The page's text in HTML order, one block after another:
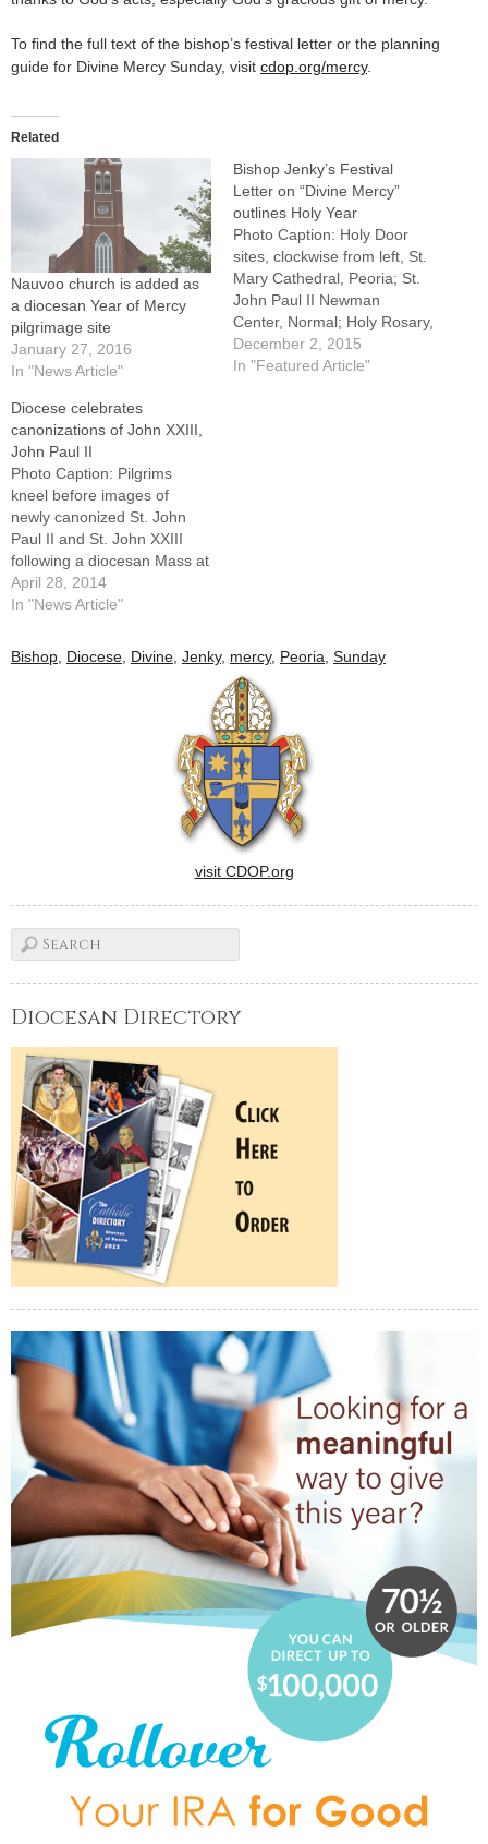
To find the full text of the bishop’s festival letter or the planning
guide for Divine Mercy Sunday, visit cdop.org/mercy.
Related
Nauvoo church is added as
a diocesan Year of Mercy
pilgrimage site
January 27, 2016
In "News Article"
Bishop Jenky’s Festival
Letter on “Divine Mercy”
outlines Holy Year
Photo Caption: Holy Door
sites, clockwise from left, St.
Mary Cathedral, Peoria; St.
John Paul II Newman
Center, Normal; Holy Rosary,
LaSalle; Sacred Heart,
Peoria; St. John,
December 2, 2015
In "Featured Article"
Diocese celebrates
canonizations of John XXIII,
John Paul II
Photo Caption: Pilgrims
kneel before images of
newly canonized St. John
Paul II and St. John XXIII
following a diocesan Mass at
St. Mary's Cathedral
celebrating the April 27
DermodyNewly canonized
St. John XXIII and St. John
April 28, 2014
In "News Article"
Bishop, Diocese, Divine, Jenky, mercy, Peoria, Sunday
visit CDOP.org
Diocesan Directory